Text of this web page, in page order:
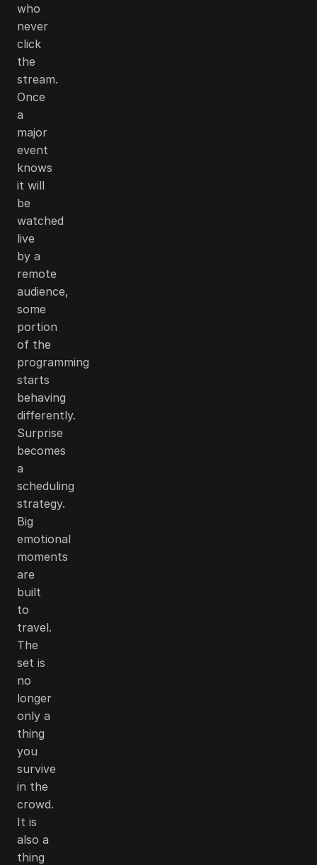
who
never
click
the
stream.
Once
a
major
event
knows
it will
be
watched
live
by a
remote
audience,
some
portion
of the
programming
starts
behaving
differently.
Surprise
becomes
a
scheduling
strategy.
Big
emotional
moments
are
built
to
travel.
The
set is
no
longer
only a
thing
you
survive
in the
crowd.
It is
also a
thing